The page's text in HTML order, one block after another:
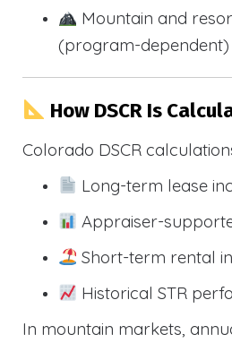
Mountain and
(program-dependent)
How DSCR Is
Colorado DSCR
Long-term lease
Appraiser-
Short-term rental
Historical STR
In mountain markets,